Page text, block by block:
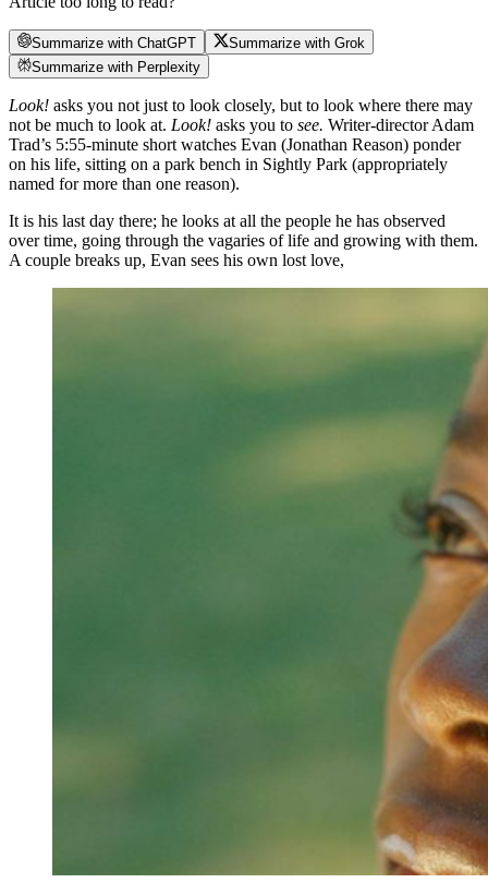
Summarize with ChatGPT
Summarize with Grok
Summarize with Perplexity
Look! asks you not just to look closely, but to look where there may
not be much to look at. Look! asks you to see. Writer-director Adam
Trad’s 5:55-minute short watches Evan (Jonathan Reason) ponder
on his life, sitting on a park bench in Sightly Park (appropriately
named for more than one reason).
It is his last day there; he looks at all the people he has observed
over time, going through the vagaries of life and growing with them.
A couple breaks up, Evan sees his own lost love,